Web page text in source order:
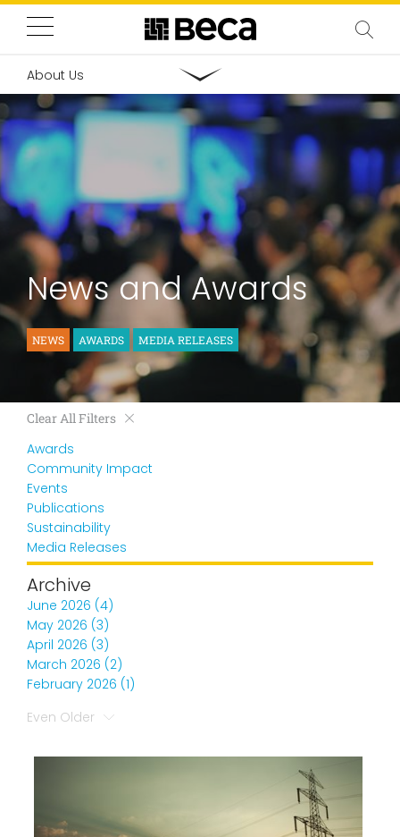
About Us
News and Awards
NEWS AWARDS MEDIA RELEASES
Clear All Filters
Awards
Community Impact
Events
Publications
Sustainability
Media Releases
Archive
June 2026 (4)
May 2026 (3)
April 2026 (3)
March 2026 (2)
February 2026 (1)
Even Older